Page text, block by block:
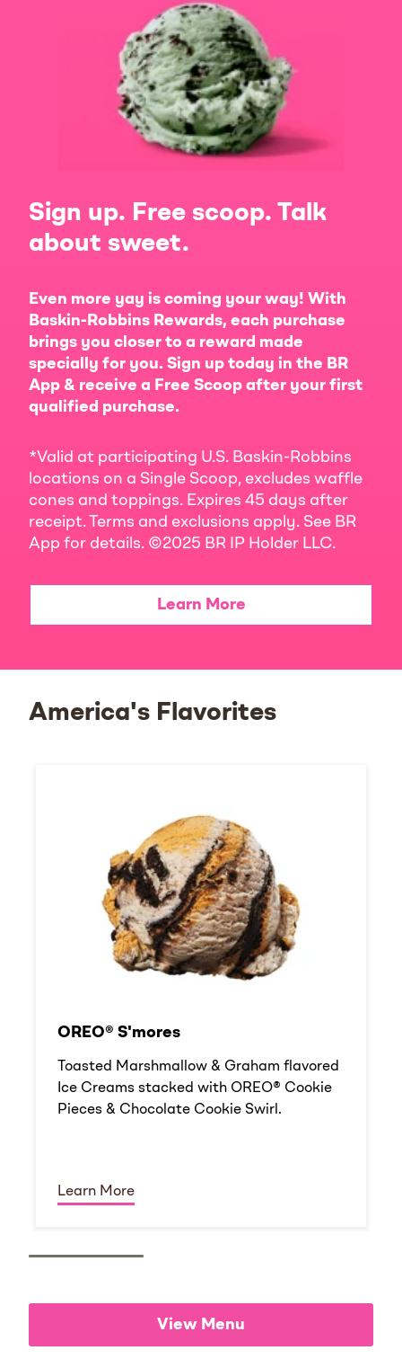
Sign up. Free scoop. Talk
about sweet.
Even more yay is coming your way! With
Baskin-Robbins Rewards, each purchase
brings you closer to a reward made
specially for you. Sign up today in the BR
App & receive a Free Scoop after your first
qualified purchase.
*Valid at participating U.S. Baskin-Robbins
locations on a Single Scoop, excludes waffle
cones and toppings. Expires 45 days after
receipt. Terms and exclusions apply. See BR
App for details. ©2025 BR IP Holder LLC.
Learn More
America's Flavorites
OREO® S'mores
Toasted Marshmallow & Graham flavored
Ice Creams stacked with OREO® Cookie
Pieces & Chocolate Cookie Swirl.
Learn More
View Menu